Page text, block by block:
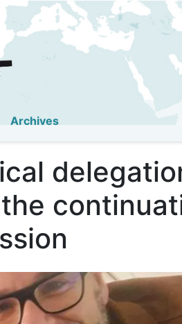
Skip
to
main
Archives